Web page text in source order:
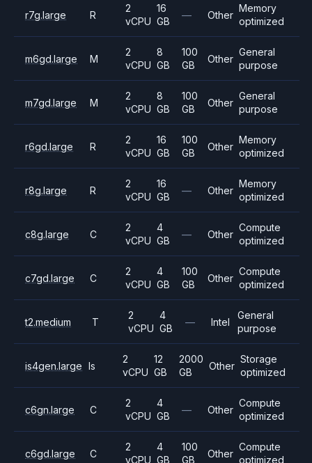
r7g.large R
2
vCPU
16
GB
— Other
Memory
optimized
m6gd.large M
2
vCPU
8
GB
100
GB
Other
General
purpose
m7gd.large M
2
vCPU
8
GB
100
GB
Other
General
purpose
r6gd.large R
2
vCPU
16
GB
100
GB
Other
Memory
optimized
r8g.large R
2
vCPU
16
GB
— Other
Memory
optimized
c8g.large C
2
vCPU
4
GB
— Other
Compute
optimized
c7gd.large C
2
vCPU
4
GB
100
GB
Other
Compute
optimized
t2.medium T
2
vCPU
4
GB
— Intel
General
purpose
is4gen.large Is
2
vCPU
12
GB
2000
GB
Other
Storage
optimized
c6gn.large C
2
vCPU
4
GB
— Other
Compute
optimized
c6gd.large C
2
vCPU
4
GB
100
GB
Other
Compute
optimized